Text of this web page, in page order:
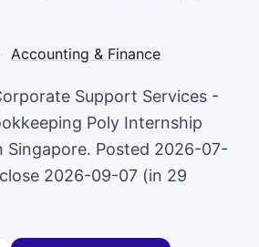
· Accounting & Finance
Support Services -
Poly Internship
Singapore. Posted 2026-07-
2026-09-07 (in 29